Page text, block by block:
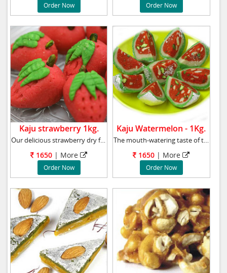
Order Now Order Now
Kaju strawberry 1kg.
Our delicious strawberry dry fruit is a great
1650 | More
Order Now
Kaju Watermelon - 1Kg.
The mouth-watering taste of these Watermelon
1650 | More
Order Now